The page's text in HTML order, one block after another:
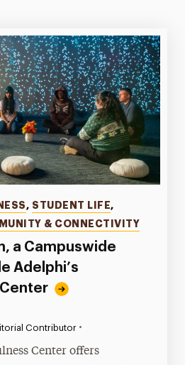
a Campuswide
Adelphi’s
, STUDENT LIFE,
& CONNECTIVITY
Contributor •
Center offers